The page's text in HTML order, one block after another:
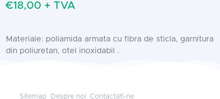
€18,00 + TVA
Materiale: poliamida armata cu fibra de sticla, garnitura
din poliuretan, otel inoxidabil .
Sitemap Despre noi Contactati-ne